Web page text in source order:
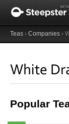
Teas › Companies ›
White
Popular